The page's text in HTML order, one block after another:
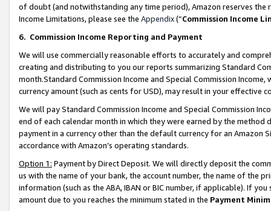
of doubt (and notwithstanding any time period), Amazon reserves
Income Limitations, please see the Appendix(“Commission Income
6. Commission Income Reporting and Payment
We will use commercially reasonable efforts to accurately and
creating and distributing to you our reports summarizing Standard
month.Standard Commission Income and Special Commission
currency amount (such as cents for USD), may result in your
We will pay Standard Commission Income and Special Commission
end of each calendar month in which they were earned by the
payment in a currency other than the default currency for an Amazon
accordance with Amazon’s operating standards.
Option 1: Payment by Direct Deposit. We will directly deposit the
us with the name of your bank, the account number, the name of the
information (such as the ABA, IBAN or BIC number, if applicable). If
amount due to you reaches the minimum stated in the Payment